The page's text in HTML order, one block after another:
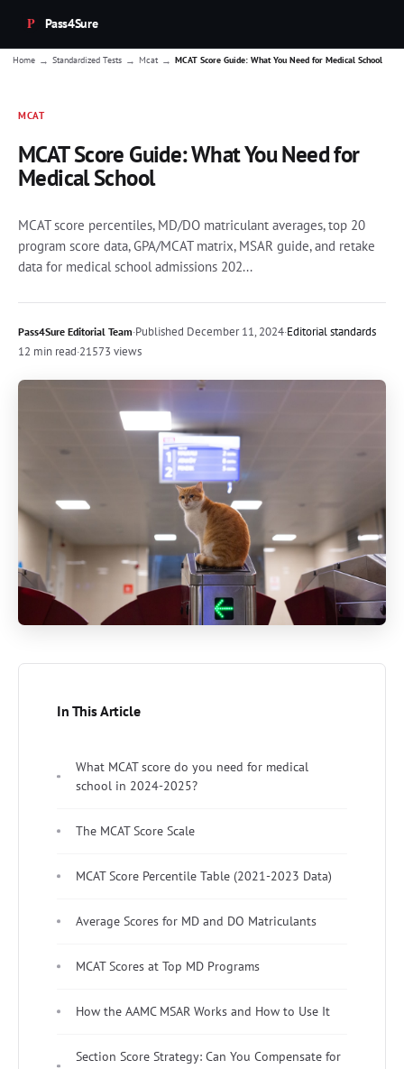
Pass4Sure
Home → Standardized Tests → Mcat → MCAT Score Guide: What You Need for Medical School
MCAT
MCAT Score Guide: What You Need for
Medical School
MCAT score percentiles, MD/DO matriculant averages, top 20
program score data, GPA/MCAT matrix, MSAR guide, and retake
data for medical school admissions 202...
Pass4Sure Editorial Team·Published December 11, 2024·Editorial standards
12 min read·21573 views
In This Article
What MCAT score do you need for medical
school in 2024-2025?
The MCAT Score Scale
MCAT Score Percentile Table (2021-2023 Data)
Average Scores for MD and DO Matriculants
MCAT Scores at Top MD Programs
How the AAMC MSAR Works and How to Use It
Section Score Strategy: Can You Compensate for